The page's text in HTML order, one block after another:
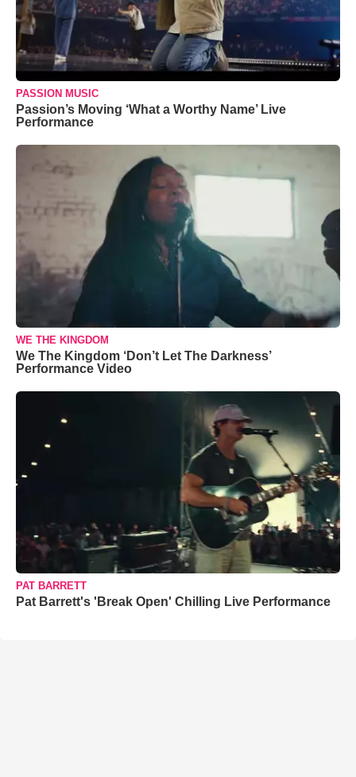
PASSION MUSIC
Passion’s Moving ‘What a Worthy Name’ Live
Performance
WE THE KINGDOM
We The Kingdom ‘Don’t Let The Darkness’
Performance Video
PAT BARRETT
Pat Barrett's 'Break Open' Chilling Live Performance